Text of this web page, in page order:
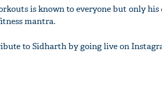
is known to everyone but only his
mantra.
to Sidharth by going live on